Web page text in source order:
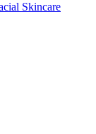
Skincare